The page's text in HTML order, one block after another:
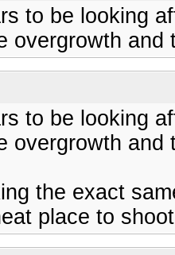
to be looking
overgrowth and
to be looking
overgrowth and
the exact
place to